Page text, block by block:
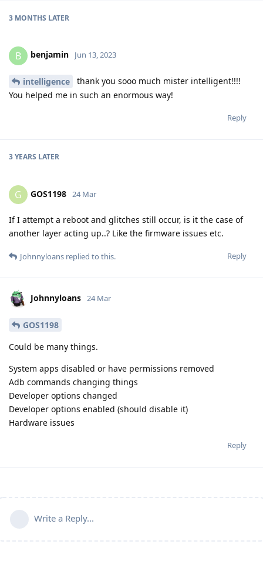
3 MONTHS LATER
B benjamin Jun 13, 2023
intelligence
thank you sooo much mister intelligent!!!!
You helped me in such an enormous way!
Reply
3 YEARS LATER
G GOS1198 24 Mar
If I attempt a reboot and glitches still occur, is it the case of
another layer acting up..? Like the firmware issues etc.
Reply
Johnnyloans replied to this.
Johnnyloans 24 Mar
GOS1198
Could be many things.
System apps disabled or have permissions removed
Adb commands changing things
Developer options changed
Developer options enabled (should disable it)
Hardware issues
Reply
Write a Reply...